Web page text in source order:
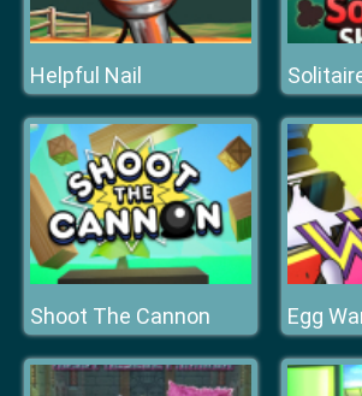
Helpful Nail
Shoot The Cannon Egg